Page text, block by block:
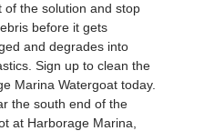
of the solution and stop
before it gets
and degrades into
Sign up to clean the
Marina Watergoat today.
the south end of the
at Harborage Marina,